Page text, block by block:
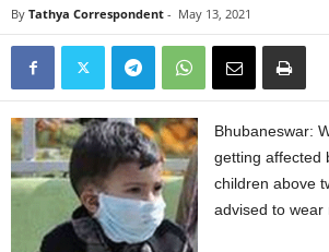
By Tathya Correspondent - May 13, 2021
Bhubaneswar:
getting affected
children above
advised to wear